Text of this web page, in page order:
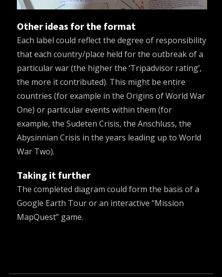
Other ideas for the format
Each label could reflect the degree of responsibility
that each country/place held for the outbreak of a
particular war (the higher the ‘Tripadvisor rating’,
the more it contributed). This might be entire
countries (for example in the Origins of World War
One) or particular events within them (for
example, the Sudeten Crisis, the Anschluss, the
Abysinnian Crisis in the years leading up to World
War Two).
Taking it further
The completed diagram could form the basis of a
Google Earth Tour or an interactive “Mission
MapQuest” game.